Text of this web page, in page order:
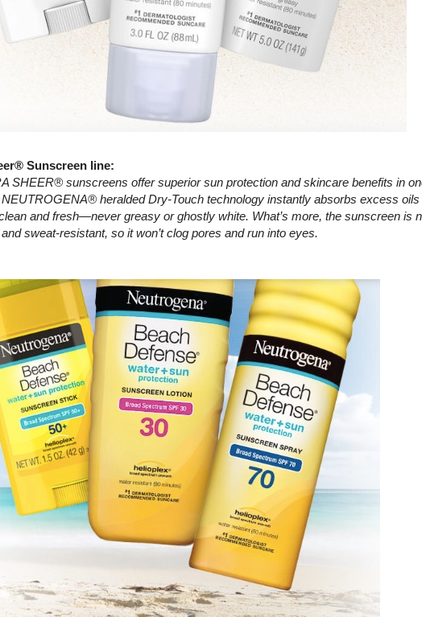
Sunscreen line:
SHEER® sunscreens offer superior sun protection and skincare benefits in
heralded Dry-Touch technology instantly absorbs excess oils
and fresh—never greasy or ghostly white. What’s more, the sunscreen is
sweat-resistant, so it won’t clog pores and run into eyes.